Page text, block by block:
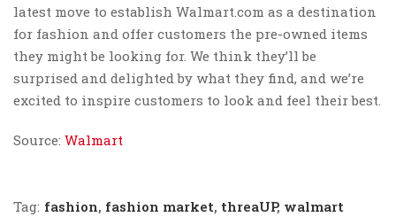
latest move to establish Walmart.com as a destination
for fashion and offer customers the pre-owned items
they might be looking for. We think they’ll be
surprised and delighted by what they find, and we’re
excited to inspire customers to look and feel their best.
Source: Walmart
Tag: fashion, fashion market, threaUP, walmart